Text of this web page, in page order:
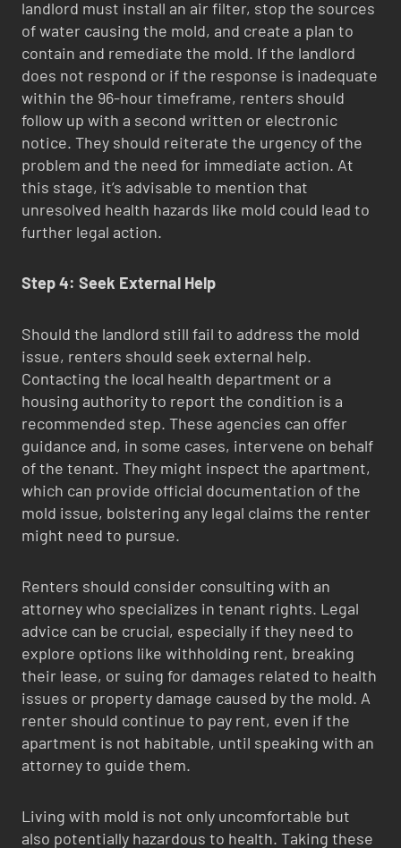
landlord must install an air filter, stop the sources
of water causing the mold, and create a plan to
contain and remediate the mold. If the landlord
does not respond or if the response is inadequate
within the 96-hour timeframe, renters should
follow up with a second written or electronic
notice. They should reiterate the urgency of the
problem and the need for immediate action. At
this stage, it’s advisable to mention that
unresolved health hazards like mold could lead to
further legal action.
Step 4: Seek External Help
Should the landlord still fail to address the mold
issue, renters should seek external help.
Contacting the local health department or a
housing authority to report the condition is a
recommended step. These agencies can offer
guidance and, in some cases, intervene on behalf
of the tenant. They might inspect the apartment,
which can provide official documentation of the
mold issue, bolstering any legal claims the renter
might need to pursue.
Renters should consider consulting with an
attorney who specializes in tenant rights. Legal
advice can be crucial, especially if they need to
explore options like withholding rent, breaking
their lease, or suing for damages related to health
issues or property damage caused by the mold. A
renter should continue to pay rent, even if the
apartment is not habitable, until speaking with an
attorney to guide them.
Living with mold is not only uncomfortable but
also potentially hazardous to health. Taking these